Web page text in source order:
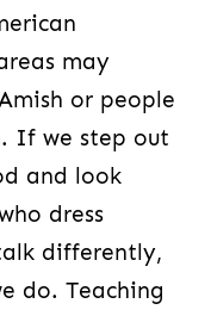
may
or people
If we step out
and look
dress
differently,
do. Teaching